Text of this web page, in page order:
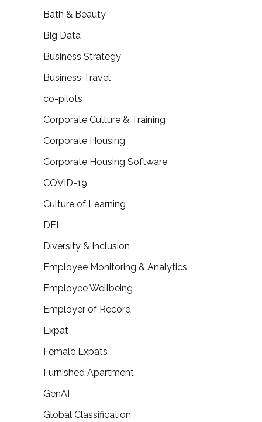
Bath & Beauty
Big Data
Business Strategy
Business Travel
co-pilots
Corporate Culture & Training
Corporate Housing
Corporate Housing Software
COVID-19
Culture of Learning
DEI
Diversity & Inclusion
Employee Monitoring & Analytics
Employee Wellbeing
Employer of Record
Expat
Female Expats
Furnished Apartment
GenAI
Global Classification